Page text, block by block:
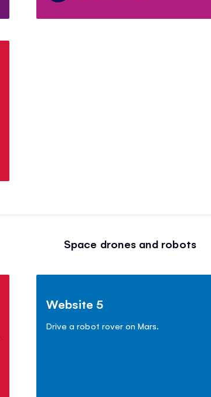
Space drones and robots
Website 5
Drive a robot rover on Mars.